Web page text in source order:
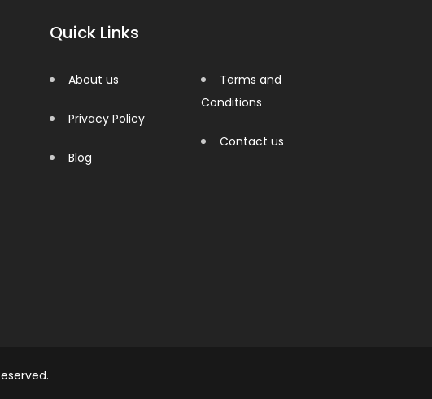
Quick Links
About us
Privacy Policy
Blog
Terms and
Conditions
Contact us